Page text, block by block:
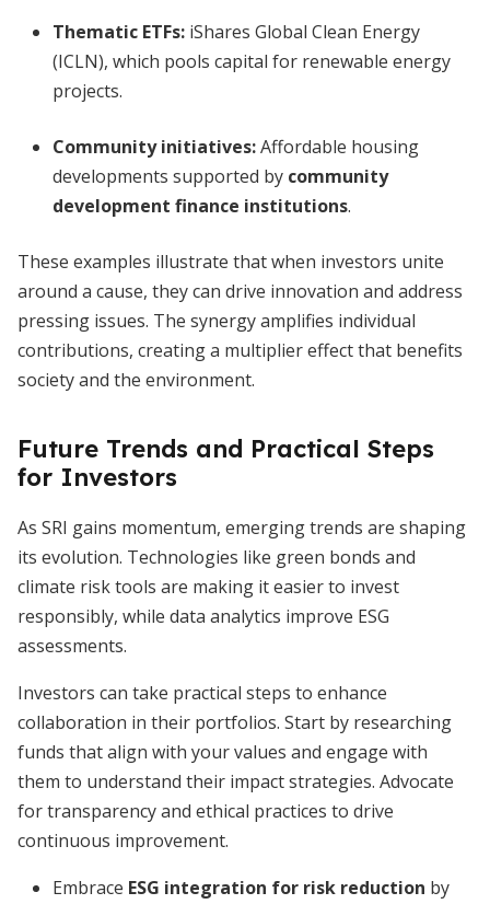
Thematic ETFs: iShares Global Clean Energy
(ICLN), which pools capital for renewable energy
projects.
Community initiatives:Affordable housing
developments supported by community
development finance institutions.
These examples illustrate that when investors unite
around a cause, they can drive innovation and address
pressing issues. The synergy amplifies individual
contributions, creating a multiplier effect that benefits
society and the environment.
Future Trends and Practical Steps
for Investors
As SRI gains momentum, emerging trends are shaping
its evolution. Technologies like green bonds and
climate risk tools are making it easier to invest
responsibly, while data analytics improve ESG
assessments.
Investors can take practical steps to enhance
collaboration in their portfolios. Start by researching
funds that align with your values and engage with
them to understand their impact strategies. Advocate
for transparency and ethical practices to drive
continuous improvement.
Embrace ESG integration for risk reduction by